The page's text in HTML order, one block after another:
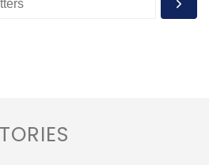
Comment(s)